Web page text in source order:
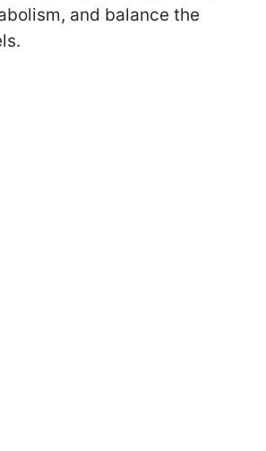
and balance the